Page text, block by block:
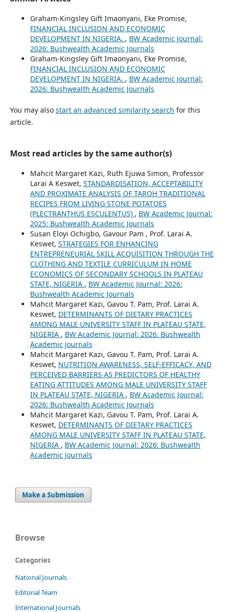
Graham-Kingsley Gift Imaonyani, Eke Promise,
FINANCIAL INCLUSION AND ECONOMIC
DEVELOPMENT IN NIGERIA. , BW Academic Journal:
2026: Bushwealth Academic Journals
Graham-Kingsley Gift Imaonyani, Eke Promise,
FINANCIAL INCLUSION AND ECONOMIC
DEVELOPMENT IN NIGERIA. , BW Academic Journal:
2026: Bushwealth Academic Journals
You may also start an advanced similarity search for this
article.
Most read articles by the same author(s)
Mahcit Margaret Kazi, Ruth Ejuwa Simon, Professor
Larai A Keswet, STANDARDISATION, ACCEPTABILITY
AND PROXIMATE ANALYSIS OF TAROH TRADITIONAL
RECIPES FROM LIVING STONE POTATOES
(PLECTRANTHUS ESCULENTUS) , BW Academic Journal:
2025: Bushwealth Academic Journals
Susan Eloyi Ochigbo, Gavour Pam , Prof. Larai A.
Keswet, STRATEGIES FOR ENHANCING
ENTREPRENEURIAL SKILL ACQUISITION THROUGH THE
CLOTHING AND TEXTILE CURRICULUM IN HOME
ECONOMICS OF SECONDARY SCHOOLS IN PLATEAU
STATE, NIGERIA , BW Academic Journal: 2026:
Bushwealth Academic Journals
Mahcit Margaret Kazi, Gavou T. Pam, Prof. Larai A.
Keswet, DETERMINANTS OF DIETARY PRACTICES
AMONG MALE UNIVERSITY STAFF IN PLATEAU STATE,
NIGERIA , BW Academic Journal: 2026: Bushwealth
Academic Journals
Mahcit Margaret Kazi, Gavou T. Pam, Prof. Larai A.
Keswet, NUTRITION AWARENESS, SELF-EFFICACY, AND
PERCEIVED BARRIERS AS PREDICTORS OF HEALTHY
EATING ATTITUDES AMONG MALE UNIVERSITY STAFF
IN PLATEAU STATE, NIGERIA , BW Academic Journal:
2026: Bushwealth Academic Journals
Mahcit Margaret Kazi, Gavou T. Pam, Prof. Larai A.
Keswet, DETERMINANTS OF DIETARY PRACTICES
AMONG MALE UNIVERSITY STAFF IN PLATEAU STATE,
NIGERIA , BW Academic Journal: 2026: Bushwealth
Academic Journals
Make a Submission
Browse
Categories
National Journals
Editorial Team
International Journals